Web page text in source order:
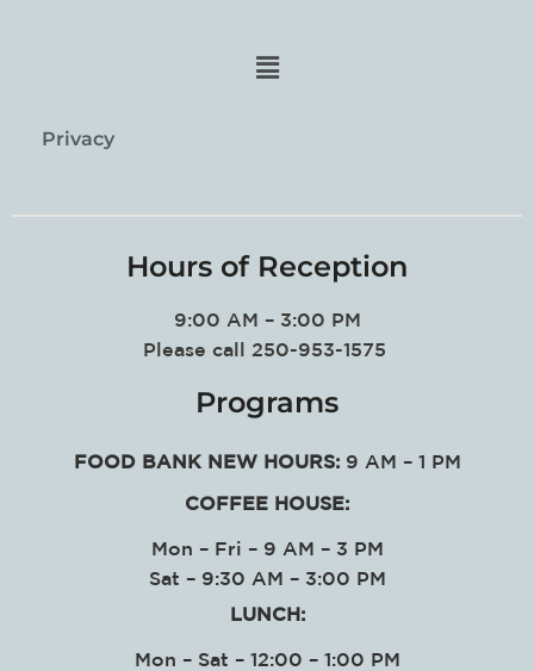
Privacy
Hours of Reception
9:00 AM – 3:00 PM
Please call 250-953-1575
Programs
FOOD BANK NEW HOURS:9 AM – 1 PM
COFFEE HOUSE:
Mon – Fri – 9 AM – 3 PM
Sat – 9:30 AM – 3:00 PM
LUNCH:
Mon – Sat – 12:00 – 1:00 PM